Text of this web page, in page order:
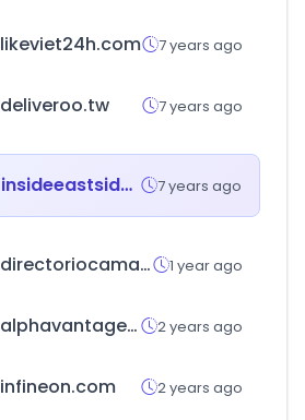
likeviet24h.com 7 years ago
deliveroo.tw 7 years ago
insideeastside.biz 7 years ago
directoriocamacol.com 1 year ago
alphavantage.co 2 years ago
infineon.com 2 years ago